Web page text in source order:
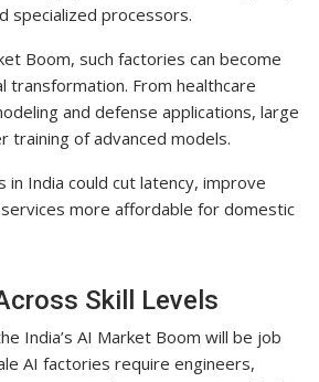
specialized processors.
Boom, such factories can become
transformation. From healthcare
and defense applications, large
training of advanced models.
in India could cut latency, improve
more affordable for domestic
Skill Levels
India’s AI Market Boom will be job
AI factories require engineers,